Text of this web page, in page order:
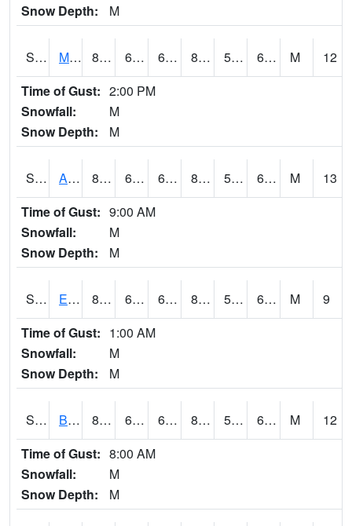
Snow Depth: M
S2075 McAllister Farm 85.8 61.9 61.9 84.29769 55.026993 63.94893 M
12
Time of Gust: 2:00 PM
Snowfall:
M
Snow Depth:
M
S2076 Allen Farms 89.2 64 64 88.139984 54.40026 65.0334 M
13
Time of Gust: 9:00 AM
Snowfall:
M
Snow Depth:
M
S2077 Eastview Farm 85.3 67.3 67.3 85.24751 57.118088 63.327477 M
9
Time of Gust: 1:00 AM
Snowfall:
M
Snow Depth:
M
S2078 Bragg Farm 87.4 64.6 64.6 87.779045 54.811775 64.58432 M
12
Time of Gust: 8:00 AM
Snowfall:
M
Snow Depth:
M